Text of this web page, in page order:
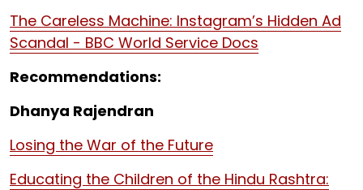
The Careless Machine: Instagram’s Hidden Ad
Scandal - BBC World Service Docs
Recommendations:
Dhanya Rajendran
Losing the War of the Future
Educating the Children of the Hindu Rashtra: